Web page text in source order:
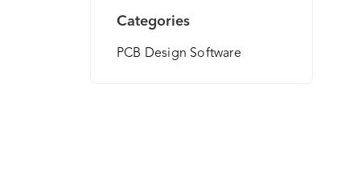
Categories
PCB Design Software